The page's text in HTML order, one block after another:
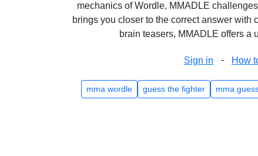
mechanics of Wordle, MMADLE
brings you closer to the correct answer with
brain teasers, MMADLE offers a
Sign in - How
mma wordle guess the fighter mma